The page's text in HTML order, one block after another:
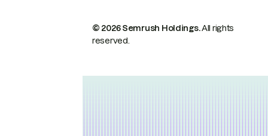
© 2026 Semrush Holdings.All rights
reserved.